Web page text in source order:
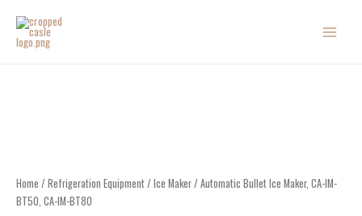
content
Home / Refrigeration Equipment/ Ice Maker/ Automatic Bullet Ice Maker, CA-IM-
BT50, CA-IM-BT80